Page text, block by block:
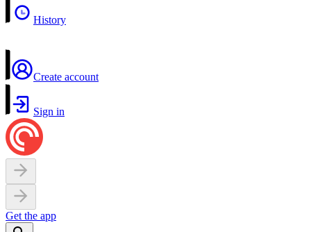
History
Create account
Sign in
Get the app